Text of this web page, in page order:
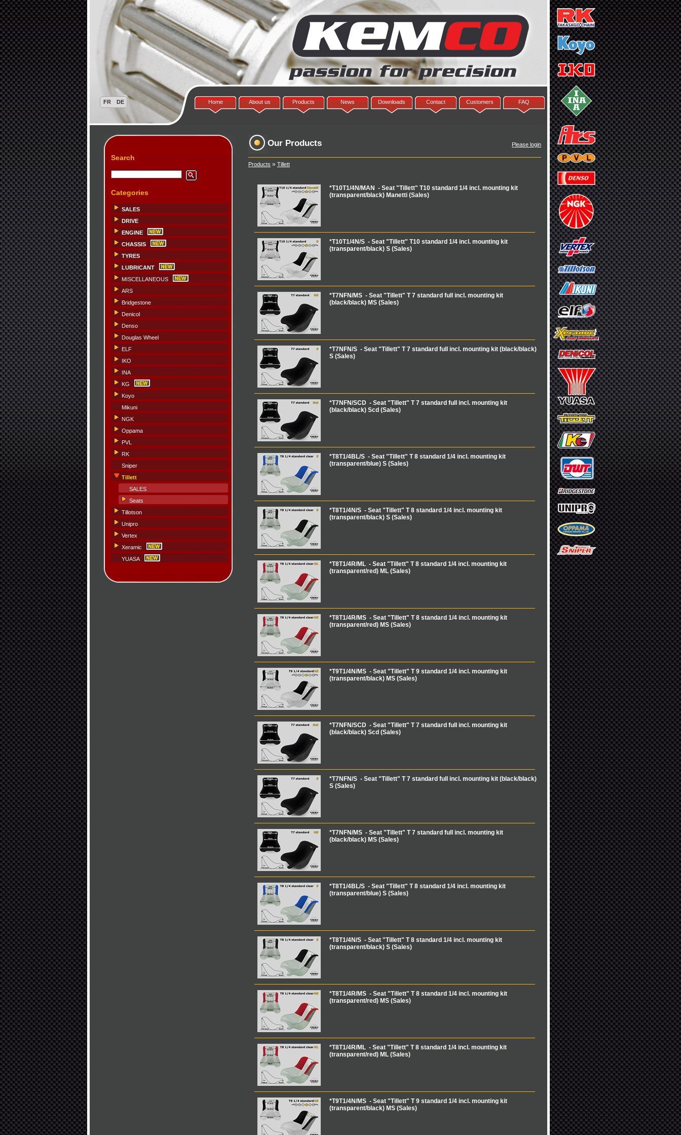
Home About us Products News Downloads Contact Customers FAQ
Search
Categories
SALES
DRIVE
ENGINE
CHASSIS
TYRES
LUBRICANT
MISCELLANEOUS
ARS
Bridgestone
Denicol
Denso
Douglas Wheel
ELF
IKO
INA
KG
Koyo
Mikuni
NGK
Oppama
PVL
RK
Sniper
Tillett
SALES
Seats
Tillotson
Unipro
Vertex
Xeramic
YUASA
Our Products Please login
Products » Tillett
*T10T1/4N/MAN - Seat "Tillett" T10 standard 1/4 incl. mounting kit
(transparent/black) Manetti (Sales)
*T10T1/4N/S - Seat "Tillett" T10 standard 1/4 incl. mounting kit
(transparent/black) S (Sales)
*T7NFN/MS - Seat "Tillett" T 7 standard full incl. mounting kit
(black/black) MS (Sales)
*T7NFN/S - Seat "Tillett" T 7 standard full incl. mounting kit (black/black)
S (Sales)
*T7NFN/SCD - Seat "Tillett" T 7 standard full incl. mounting kit
(black/black) Scd (Sales)
*T8T1/4BL/S - Seat "Tillett" T 8 standard 1/4 incl. mounting kit
(transparent/blue) S (Sales)
*T8T1/4N/S - Seat "Tillett" T 8 standard 1/4 incl. mounting kit
(transparent/black) S (Sales)
*T8T1/4R/ML - Seat "Tillett" T 8 standard 1/4 incl. mounting kit
(transparent/red) ML (Sales)
*T8T1/4R/MS - Seat "Tillett" T 8 standard 1/4 incl. mounting kit
(transparent/red) MS (Sales)
*T9T1/4N/MS - Seat "Tillett" T 9 standard 1/4 incl. mounting kit
(transparent/black) MS (Sales)
*T7NFN/SCD - Seat "Tillett" T 7 standard full incl. mounting kit
(black/black) Scd (Sales)
*T7NFN/S - Seat "Tillett" T 7 standard full incl. mounting kit (black/black)
S (Sales)
*T7NFN/MS - Seat "Tillett" T 7 standard full incl. mounting kit
(black/black) MS (Sales)
*T8T1/4BL/S - Seat "Tillett" T 8 standard 1/4 incl. mounting kit
(transparent/blue) S (Sales)
*T8T1/4N/S - Seat "Tillett" T 8 standard 1/4 incl. mounting kit
(transparent/black) S (Sales)
*T8T1/4R/MS - Seat "Tillett" T 8 standard 1/4 incl. mounting kit
(transparent/red) MS (Sales)
*T8T1/4R/ML - Seat "Tillett" T 8 standard 1/4 incl. mounting kit
(transparent/red) ML (Sales)
*T9T1/4N/MS - Seat "Tillett" T 9 standard 1/4 incl. mounting kit
(transparent/black) MS (Sales)